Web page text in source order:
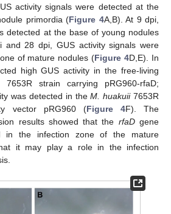
activity signals were detected at the
primordia (Figure 4A,B). At 9 dpi,
detected at the base of young nodules
and 28 dpi, GUS activity signals were
of mature nodules (Figure 4D,E). In
high GUS activity in the free-living
strain carrying pRG960-rfaD;
was detected in theM. huakuii7653R
vector pRG960 (Figure 4F). The
results showed that the rfaDgene
in the infection zone of the mature
it may play a role in the infection